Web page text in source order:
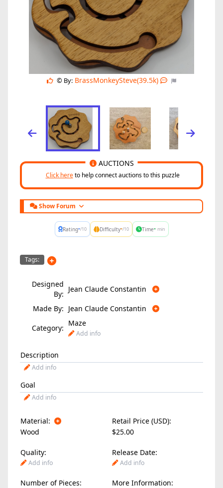
© By: BrassMonkeySteve(39.5k)
Click hereto help connect auctions to this puzzle
AUCTIONS
Show Forum
Rating-/10 Difficulty-/10 Time- min
Tags:
Designed
By:
Jean Claude Constantin
Made By: Jean Claude Constantin
Category:
Maze
Add info
Description
Add info
Goal
Add info
Material:
Retail Price (USD):
Wood
$25.00
Quality: Release Date:
Add info Add info
Number of Pieces: More Information: